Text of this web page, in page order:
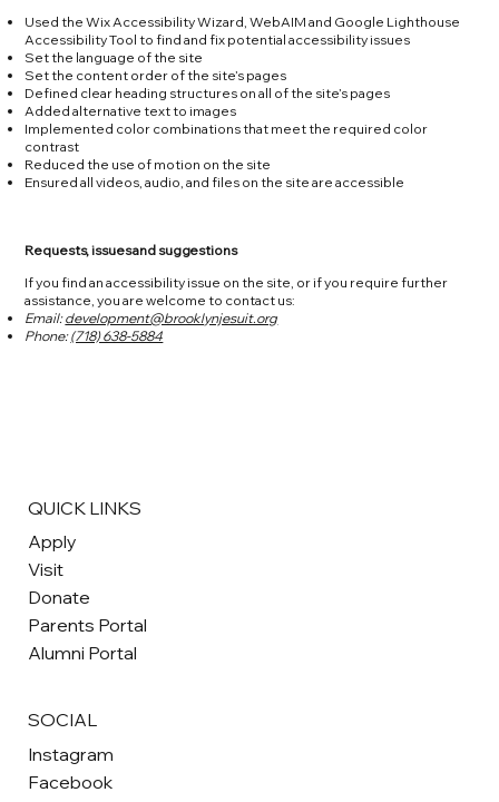
Used the Wix Accessibility Wizard, WebAIM and Google Lighthouse
Accessibility Tool to find and fix potential accessibility issues
Set the language of the site
Set the content order of the site’s pages
Defined clear heading structures on all of the site’s pages
Added alternative text to images
Implemented color combinations that meet the required color
contrast
Reduced the use of motion on the site
Ensured all videos, audio, and files on the site are accessible
Requests, issues and suggestions
If you find an accessibility issue on the site, or if you require further
assistance, you are welcome to contact us:
Email:development@brooklynjesuit.org
Phone:(718) 638-5884
QUICK LINKS
Apply
Visit
Donate
Parents Portal
Alumni Portal
SOCIAL
Instagram
Facebook